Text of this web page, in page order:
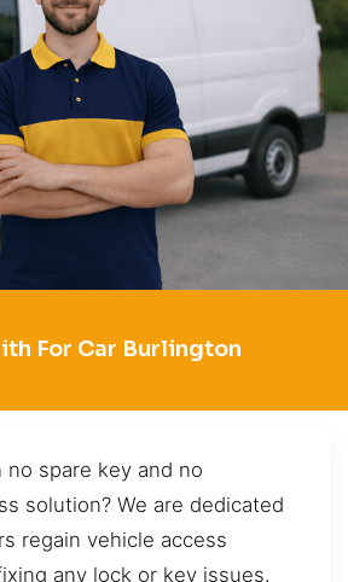
For Car Burlington
spare key and no
solution? We are dedicated
regain vehicle access
any lock or key issues.